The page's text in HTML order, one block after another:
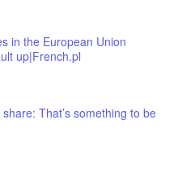
in the European Union
up|French.pl
That’s something to be